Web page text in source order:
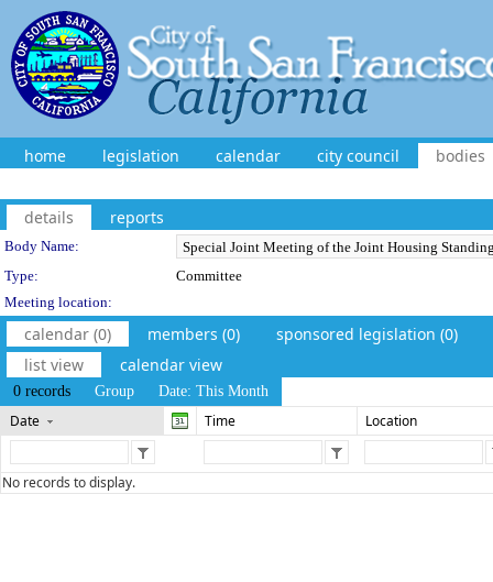
home legislation calendar city council bodies
details reports
Department Details
Body Name:
Type:
Committee
Meeting location:
calendar (0) members (0)
sponsored legislation (0)
list view
calendar view
0 records Group Date: This Month
Date Time Location
No records to display.